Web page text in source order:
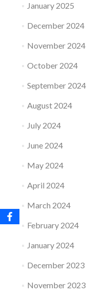
January 2025
December 2024
November 2024
October 2024
September 2024
August 2024
July 2024
June 2024
May 2024
April 2024
March 2024
February 2024
January 2024
December 2023
November 2023